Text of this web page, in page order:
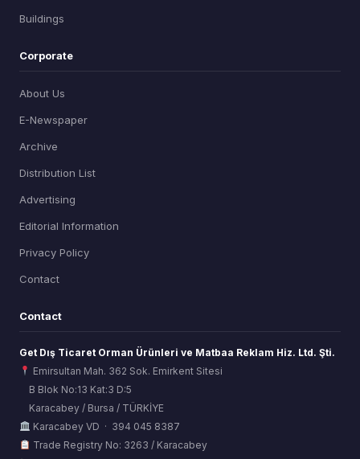
Buildings
Corporate
About Us
E-Newspaper
Archive
Distribution List
Advertising
Editorial Information
Privacy Policy
Contact
Contact
Get Dış Ticaret Orman Ürünleri ve Matbaa Reklam Hiz. Ltd. Şti.
Emirsultan Mah. 362 Sok. Emirkent Sitesi
B Blok No:13 Kat:3 D:5
Karacabey / Bursa / TÜRKİYE
Karacabey VD · 394 045 8387
Trade Registry No: 3263 / Karacabey
ORSİAD AI
Sektörel Hafıza Asistanı